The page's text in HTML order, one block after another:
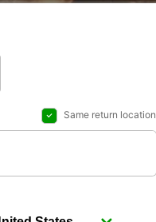
Same return location